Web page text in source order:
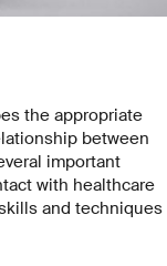
the appropriate
between
important
with healthcare
and techniques